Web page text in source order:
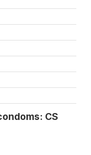
CS